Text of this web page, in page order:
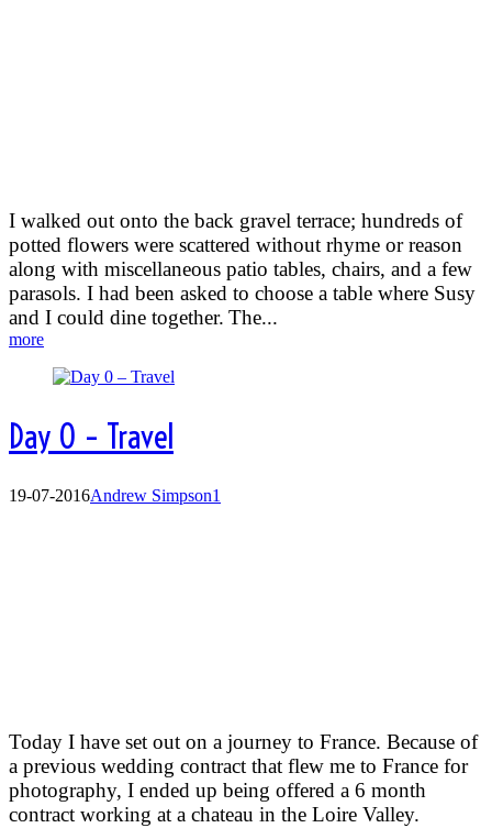
I walked out onto the back gravel terrace; hundreds of
potted flowers were scattered without rhyme or reason
along with miscellaneous patio tables, chairs, and a few
parasols. I had been asked to choose a table where Susy
and I could dine together. The...
more
Day 0 – Travel
19-07-2016Andrew Simpson1
Today I have set out on a journey to France. Because of
a previous wedding contract that flew me to France for
photography, I ended up being offered a 6 month
contract working at a chateau in the Loire Valley.